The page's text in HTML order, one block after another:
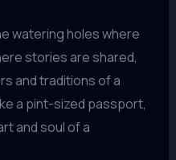
watering holes where
stories are shared,
and traditions of a
a pint-sized passport,
and soul of a